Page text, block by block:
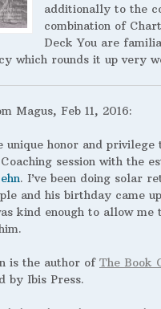
additionally to the
combination of
Deck You are
which rounds it up very
Magus, Feb 11, 2016:
unique honor and privilege
session with the
. I’ve been doing solar
and his birthday came
kind enough to allow me
is the author of The Book
by Ibis Press.